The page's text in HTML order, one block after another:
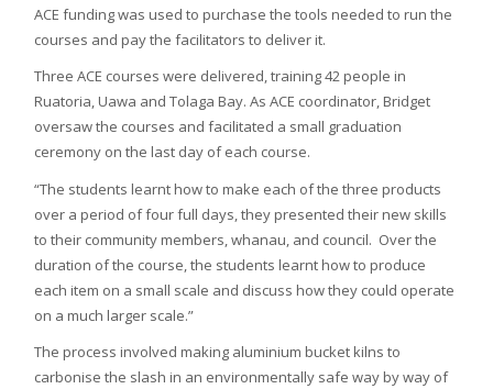
ACE funding was used to purchase the tools needed to run the
courses and pay the facilitators to deliver it.
Three ACE courses were delivered, training 42 people in
Ruatoria, Uawa and Tolaga Bay. As ACE coordinator, Bridget
oversaw the courses and facilitated a small graduation
ceremony on the last day of each course.
“The students learnt how to make each of the three products
over a period of four full days, they presented their new skills
to their community members, whanau, and council. Over the
duration of the course, the students learnt how to produce
each item on a small scale and discuss how they could operate
on a much larger scale.”
The process involved making aluminium bucket kilns to
carbonise the slash in an environmentally safe way by way of